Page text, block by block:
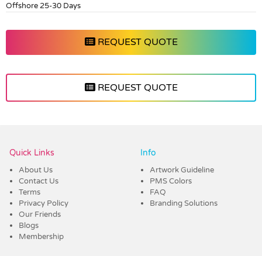
Offshore 25-30 Days
REQUEST QUOTE
REQUEST QUOTE
Quick Links
About Us
Contact Us
Terms
Privacy Policy
Our Friends
Blogs
Membership
Info
Artwork Guideline
PMS Colors
FAQ
Branding Solutions